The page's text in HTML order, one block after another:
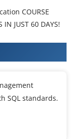
COURSE
IN JUST 60 DAYS!
SQL standards.